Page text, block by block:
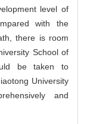
level of
with the
there is room
School of
be taken to
University
and